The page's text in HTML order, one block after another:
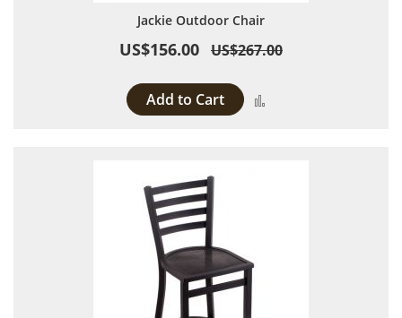
Jackie Outdoor Chair
US$156.00 US$267.00
Add to Cart